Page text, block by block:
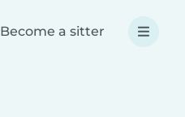
Become a sitter